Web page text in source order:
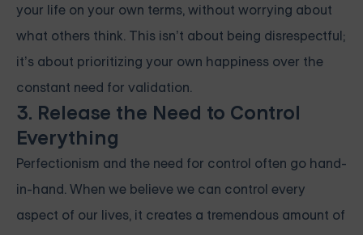
your life on your own terms, without worrying about
what others think. This isn’t about being disrespectful;
it’s about prioritizing your own happiness over the
constant need for validation.
3. Release the Need to Control
Everything
Perfectionism and the need for control often go hand-
in-hand. When we believe we can control every
aspect of our lives, it creates a tremendous amount of